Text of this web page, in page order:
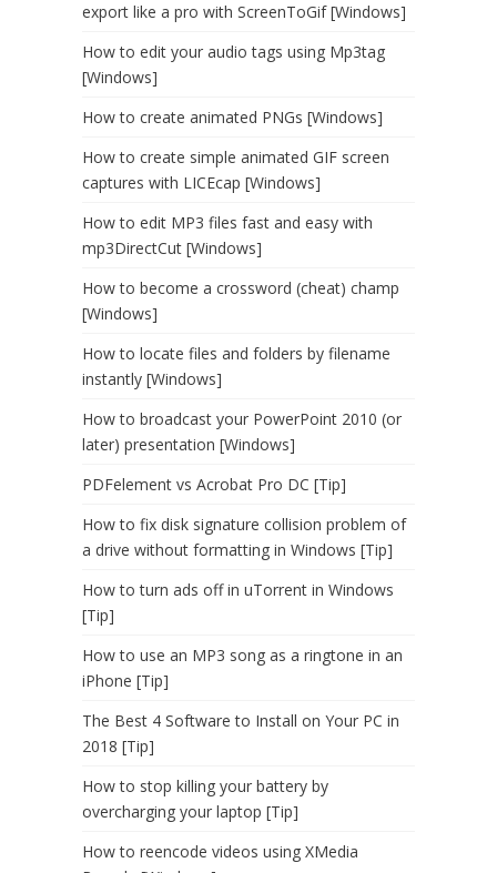
export like a pro with ScreenToGif [Windows]
How to edit your audio tags using Mp3tag
[Windows]
How to create animated PNGs [Windows]
How to create simple animated GIF screen
captures with LICEcap [Windows]
How to edit MP3 files fast and easy with
mp3DirectCut [Windows]
How to become a crossword (cheat) champ
[Windows]
How to locate files and folders by filename
instantly [Windows]
How to broadcast your PowerPoint 2010 (or
later) presentation [Windows]
PDFelement vs Acrobat Pro DC [Tip]
How to fix disk signature collision problem of
a drive without formatting in Windows [Tip]
How to turn ads off in uTorrent in Windows
[Tip]
How to use an MP3 song as a ringtone in an
iPhone [Tip]
The Best 4 Software to Install on Your PC in
2018 [Tip]
How to stop killing your battery by
overcharging your laptop [Tip]
How to reencode videos using XMedia